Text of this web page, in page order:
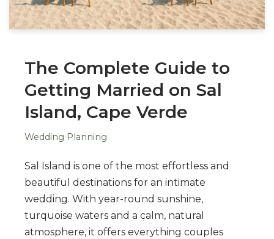
The Complete Guide to
Getting Married on Sal
Island, Cape Verde
Wedding Planning
Sal Island is one of the most effortless and
beautiful destinations for an intimate
wedding. With year-round sunshine,
turquoise waters and a calm, natural
atmosphere, it offers everything couples